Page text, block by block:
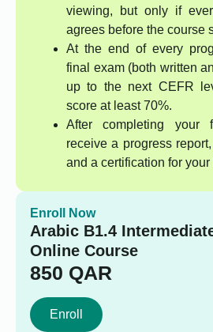
viewing, but only if
agrees before the course
At the end of every
final exam (both written
up to the next CEFR
score at least 70%.
After completing your
receive a progress
and a certification for your
Enroll Now
Arabic B1.4
Online Course
850 QAR
Enroll